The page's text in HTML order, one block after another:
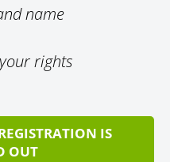
name
rights
IS
OUT